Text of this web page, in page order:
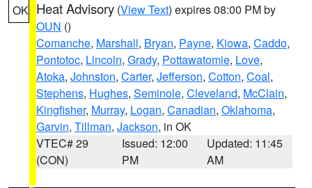
OK Heat Advisory (View Text) expires 08:00 PM by
OUN ()
Comanche, Marshall, Bryan, Payne, Kiowa, Caddo,
Pontotoc, Lincoln, Grady, Pottawatomie, Love,
Atoka, Johnston, Carter, Jefferson, Cotton, Coal,
Stephens, Hughes, Seminole, Cleveland, McClain,
Kingfisher, Murray, Logan, Canadian, Oklahoma,
Garvin, Tillman, Jackson, in OK
VTEC# 29
(CON)
Issued: 12:00
PM
Updated: 11:45
AM